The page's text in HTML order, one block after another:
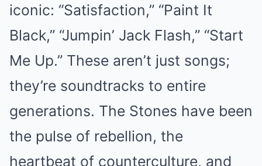
iconic: “Satisfaction,” “Paint It
Black,” “Jumpin’ Jack Flash,” “Start
Me Up.” These aren’t just songs;
they’re soundtracks to entire
generations. The Stones have been
the pulse of rebellion, the
heartbeat of counterculture, and